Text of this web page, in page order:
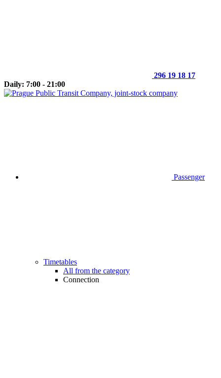
296 19 18 17
Daily: 7:00 - 21:00
Passenger
Timetables
All from the category
Connection